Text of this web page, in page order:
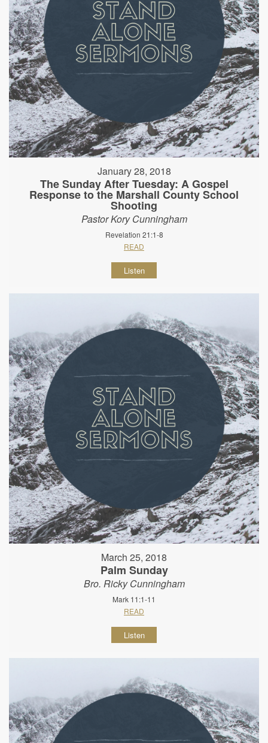
January 28, 2018
The Sunday After Tuesday: A Gospel
Response to the Marshall County School
Shooting
Pastor Kory Cunningham
Revelation 21:1-8
READ
Listen
March 25, 2018
Palm Sunday
Bro. Ricky Cunningham
Mark 11:1-11
READ
Listen